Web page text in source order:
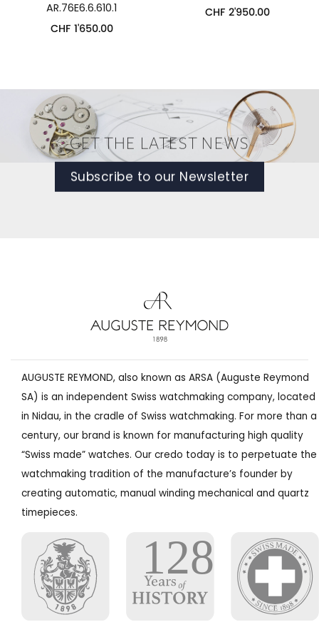
AR.76E6.6.610.1
CHF 1'650.00
CHF 2'950.00
GET THE LATEST NEWS
Subscribe to our Newsletter
AUGUSTE REYMOND, also known as ARSA (Auguste Reymond
SA) is an independent Swiss watchmaking company, located
in Nidau, in the cradle of Swiss watchmaking. For more than a
century, our brand is known for manufacturing high quality
“Swiss made” watches. Our credo today is to perpetuate the
watchmaking tradition of the manufacture’s founder by
creating automatic, manual winding mechanical and quartz
timepieces.